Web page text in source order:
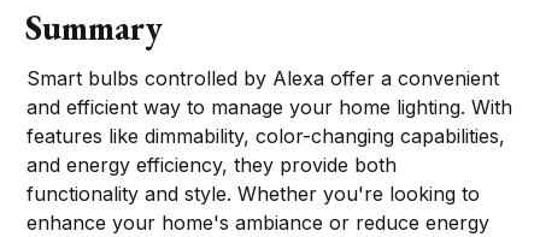
Summary
Smart bulbs controlled by Alexa offer a convenient
and efficient way to manage your home lighting. With
features like dimmability, color-changing capabilities,
and energy efficiency, they provide both
functionality and style. Whether you're looking to
enhance your home's ambiance or reduce energy